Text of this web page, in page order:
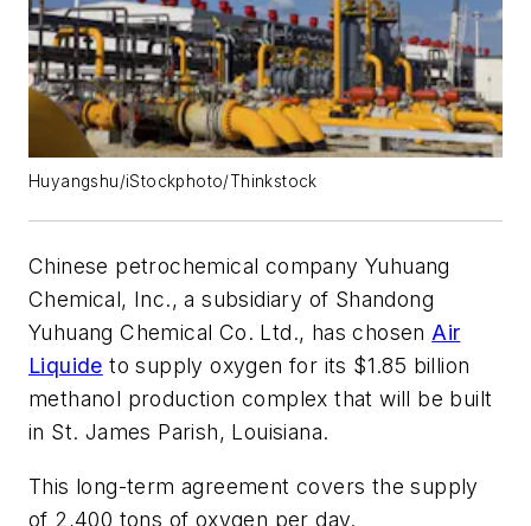
Huyangshu/iStockphoto/Thinkstock
Chinese petrochemical company Yuhuang
Chemical, Inc., a subsidiary of Shandong
Yuhuang Chemical Co. Ltd., has chosen Air
Liquide to supply oxygen for its $1.85 billion
methanol production complex that will be built
in St. James Parish, Louisiana.
This long-term agreement covers the supply
of 2,400 tons of oxygen per day.